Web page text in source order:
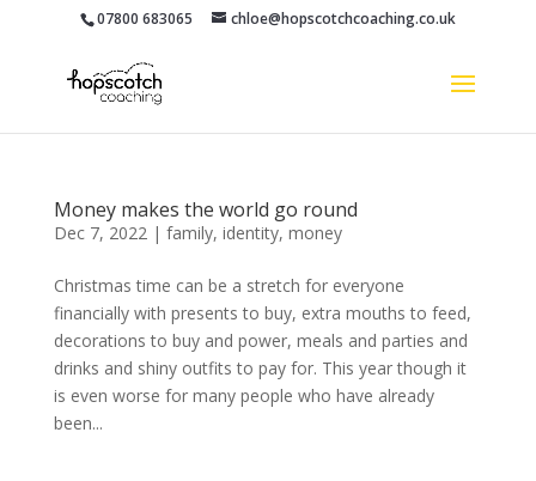
07800 683065 chloe@hopscotchcoaching.co.uk
Money makes the world go round
Dec 7, 2022| family, identity, money
Christmas time can be a stretch for everyone
financially with presents to buy, extra mouths to feed,
decorations to buy and power, meals and parties and
drinks and shiny outfits to pay for. This year though it
is even worse for many people who have already
been...